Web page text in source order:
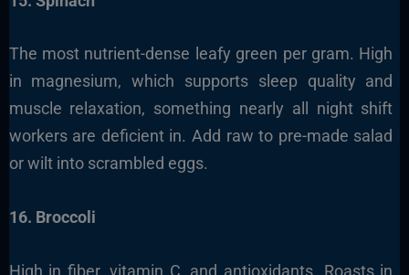
The most nutrient-dense leafy green per gram. High
in magnesium, which supports sleep quality and
muscle relaxation, something nearly all night shift
workers are deficient in. Add raw to pre-made salad
or wilt into scrambled eggs.
16. Broccoli
High in fiber, vitamin C, and antioxidants. Roasts in